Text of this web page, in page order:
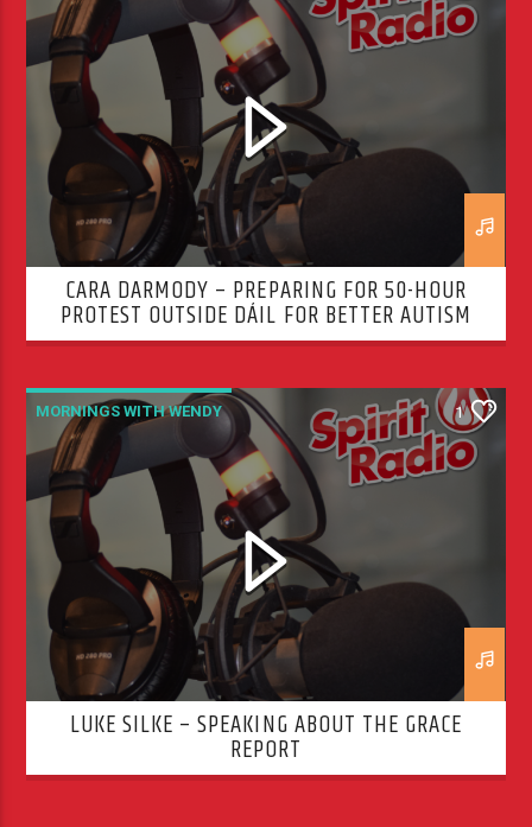
CARA DARMODY – PREPARING FOR 50-HOUR
PROTEST OUTSIDE DÁIL FOR BETTER AUTISM
SERVICES
MORNINGS WITH WENDY 1
LUKE SILKE – SPEAKING ABOUT THE GRACE
REPORT